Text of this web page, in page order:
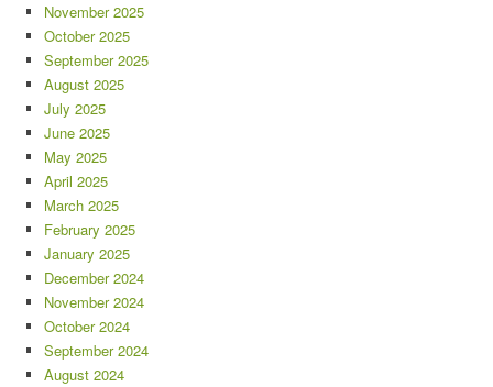
November 2025
October 2025
September 2025
August 2025
July 2025
June 2025
May 2025
April 2025
March 2025
February 2025
January 2025
December 2024
November 2024
October 2024
September 2024
August 2024